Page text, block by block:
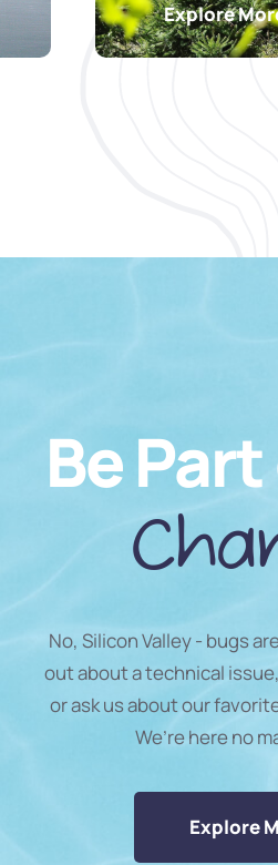
Explore
Be
No, Silicon Valley - bugs
out about a technical
or ask us about our
We’re here no
Explore